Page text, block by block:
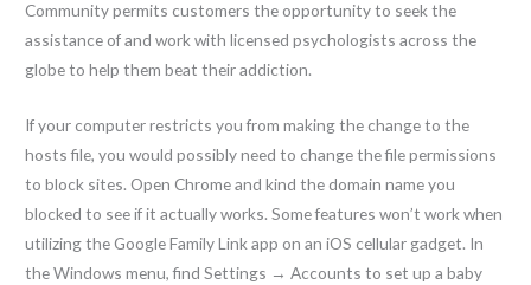
Community permits customers the opportunity to seek the
assistance of and work with licensed psychologists across the
globe to help them beat their addiction.
If your computer restricts you from making the change to the
hosts file, you would possibly need to change the file permissions
to block sites. Open Chrome and kind the domain name you
blocked to see if it actually works. Some features won’t work when
utilizing the Google Family Link app on an iOS cellular gadget. In
the Windows menu, find Settings → Accounts to set up a baby